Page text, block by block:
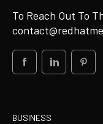
To Reach Out To
BUSINESS